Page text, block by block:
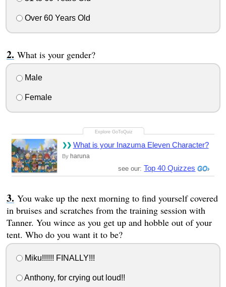
Over 60 Years Old
What is your gender?
Male
Female
What is your Inazuma Eleven Character?
By haruna
see our: Top 40 Quizzes
You wake up the next morning to find yourself covered
in bruises and scratches from the training session with
Tanner. You wince as you get up and hobble out of your
tent. Who do you want it to be?
Miku!!!!!! FINALLY!!!
Anthony, for crying out loud!!